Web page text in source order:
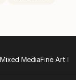
Mixed MediaFine Art